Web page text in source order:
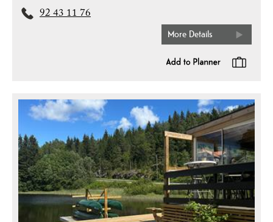
92 43 11 76
More Details